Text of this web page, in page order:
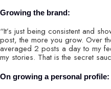
Growing the brand:
“It’s just being consistent and
post, the more you grow. Over
averaged 2 posts a day to my
my stories. That is the secret
On growing a personal profile: